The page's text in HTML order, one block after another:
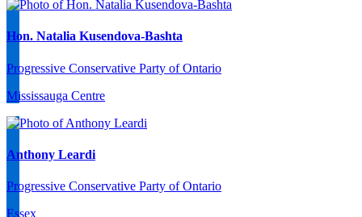
Hon. Natalia Kusendova-Bashta
Progressive Conservative Party of Ontario
Mississauga Centre
Anthony Leardi
Progressive Conservative Party of Ontario
Essex